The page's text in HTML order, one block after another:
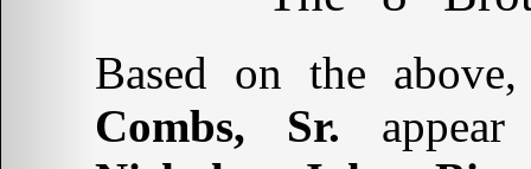
Based on the
Combs, Sr.